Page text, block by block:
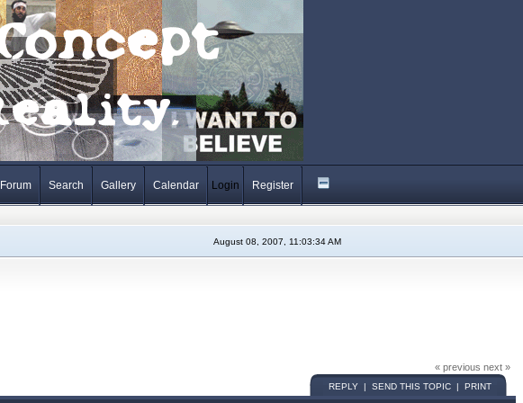
Forum Search Gallery Calendar Login Register
August 08, 2007, 11:03:34 AM
« previous next »
REPLY | SEND THIS TOPIC | PRINT